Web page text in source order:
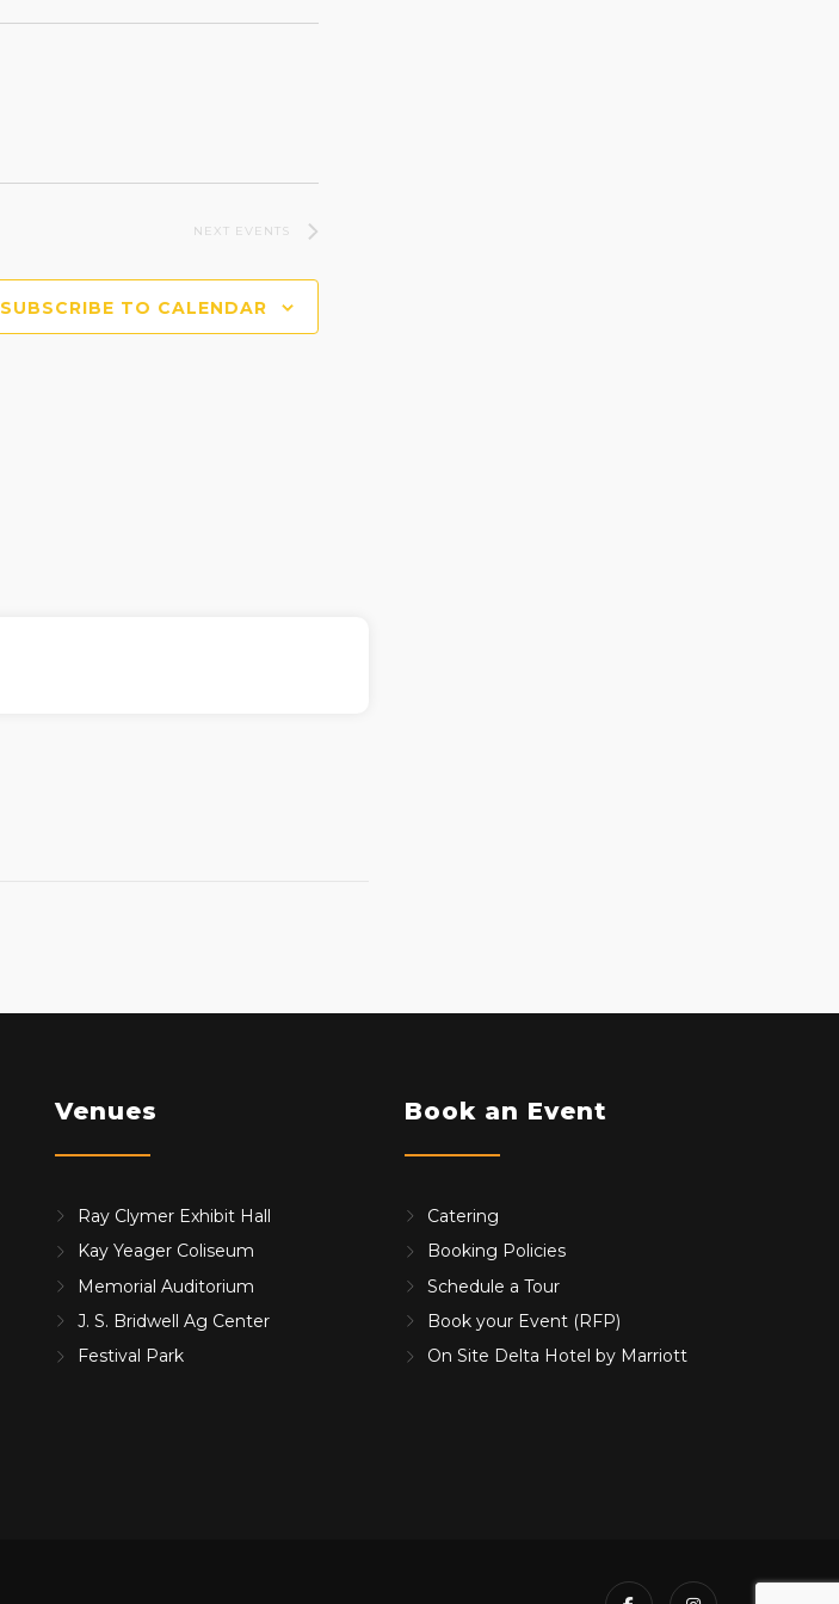
NEXT EVENTS
SUBSCRIBE TO CALENDAR
Venues
Ray Clymer Exhibit Hall
Kay Yeager Coliseum
Memorial Auditorium
J. S. Bridwell Ag Center
Festival Park
Book an Event
Catering
Booking Policies
Schedule a Tour
Book your Event (RFP)
On Site Delta Hotel by Marriott